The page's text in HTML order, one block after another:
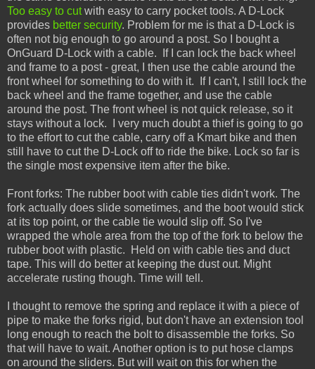
Too easy to cutwith easy to carry pocket tools. A D-Lock
provides better security. Problem for me is that a D-Lock is
often not big enough to go around a post. So I bought a
OnGuard D-Lock with a cable. If I can lock the back wheel
and frame to a post - great, I then use the cable around the
front wheel for something to do with it. If I can't, I still lock the
back wheel and the frame together, and use the cable
around the post. The front wheel is not quick release, so it
stays without a lock. I very much doubt a thief is going to go
to the effort to cut the cable, carry off a Kmart bike and then
still have to cut the D-Lock off to ride the bike. Lock so far is
the single most expensive item after the bike.
Front forks: The rubber boot with cable ties didn't work. The
fork actually does slide sometimes, and the boot would stick
at its top point, or the cable tie would slip off. So I've
wrapped the whole area from the top of the fork to below the
rubber boot with plastic. Held on with cable ties and duct
tape. This will do better at keeping the dust out. Might
accelerate rusting though. Time will tell.
I thought to remove the spring and replace it with a piece of
pipe to make the forks rigid, but don't have an extension tool
long enough to reach the bolt to disassemble the forks. So
that will have to wait. Another option is to put hose clamps
on around the sliders. But will wait on this for when the